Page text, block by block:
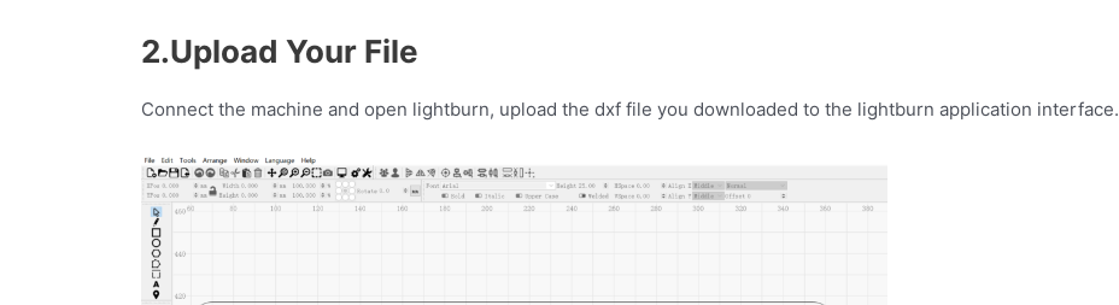
2.Upload Your File
Connect the machine and open lightburn, upload the dxf file you downloaded to the lightburn application interface.